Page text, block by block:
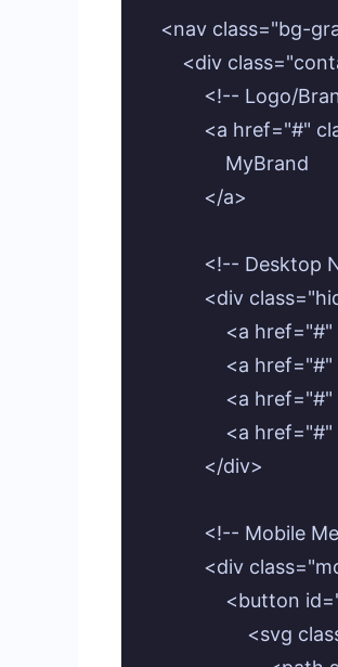
<nav class="bg-
<div
<!-- Logo/
<a
                MyBrand
            </a>
<!--
<div
<a
<a
<a
<a
            </div>
<!--
<div